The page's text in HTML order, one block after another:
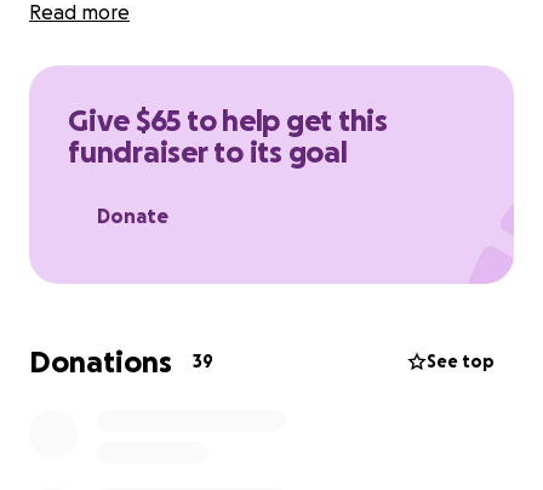
Linda with her treatment and related expenses.
needs to take care of her health.
Read more
Give $65 to help get this
fundraiser to its goal
Donate
Donations 39 See top